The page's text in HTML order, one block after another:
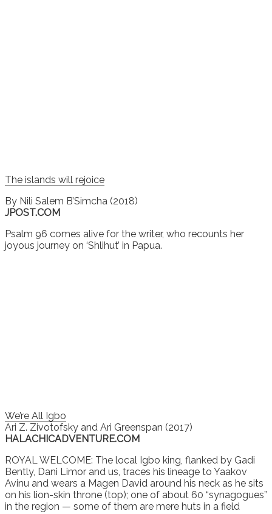
The islands will rejoice
By Nili Salem B’Simcha (2018)
JPOST.COM
Psalm 96 comes alive for the writer, who recounts her
joyous journey on ‘Shlihut’ in Papua.
We’re All Igbo
Ari Z. Zivotofsky and Ari Greenspan (2017)
HALACHICADVENTURE.COM
ROYAL WELCOME: The local Igbo king, flanked by Gadi
Bently, Dani Limor and us, traces his lineage to Yaakov
Avinu and wears a Magen David around his neck as he sits
on his lion-skin throne (top); one of about 60 “synagogues”
in the region — some of them are mere huts in a field